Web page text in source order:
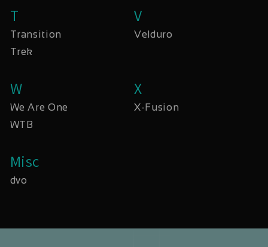
T
Transition
Trek
V
Velduro
W
We Are One
WTB
X
X-Fusion
Misc
dvo